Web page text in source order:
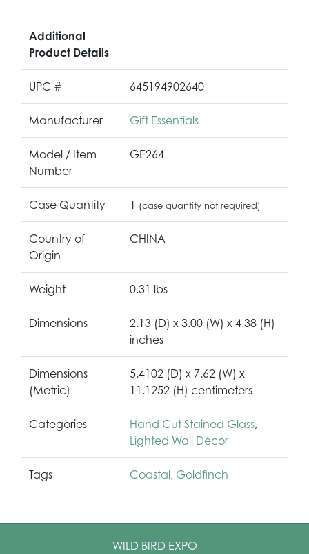
Additional
Product Details
UPC # 645194902640
Manufacturer Gift Essentials
Model / Item
Number
GE264
Case Quantity 1 (case quantity not required)
Country of
Origin
CHINA
Weight 0.31 lbs
Dimensions
2.13 (D) x 3.00 (W) x 4.38 (H)
inches
Dimensions
(Metric)
5.4102 (D) x 7.62 (W) x
11.1252 (H) centimeters
Categories Hand Cut Stained Glass,
Lighted Wall Décor
Tags Coastal, Goldfinch
WILD BIRD EXPO